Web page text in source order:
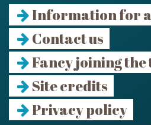
Information for
Contact us
Fancy joining the
Site credits
Privacy policy